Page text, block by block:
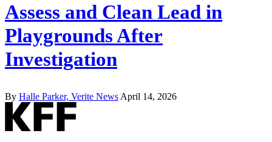
Assess and Clean Lead in
Playgrounds After
Investigation
By Halle Parker, Verite News April 14, 2026